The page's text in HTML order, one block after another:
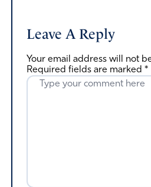
Leave A Reply
Your email address will not
Required fields are marked *